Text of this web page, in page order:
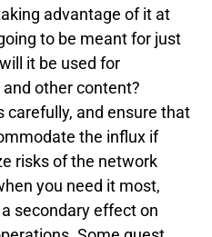
advantage of it at
to be meant for just
it be used for
other content?
carefully, and ensure that
the influx if
risks of the network
you need it most,
secondary effect on